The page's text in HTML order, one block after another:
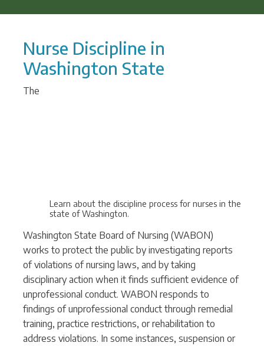
Nurse Discipline in
Washington State
Learn about the discipline process for nurses in the
state of Washington.
The
Washington State Board of Nursing (WABON)
works to protect the public by investigating reports
of violations of nursing laws, and by taking
disciplinary action when it finds sufficient evidence of
unprofessional conduct. WABON responds to
findings of unprofessional conduct through remedial
training, practice restrictions, or rehabilitation to
address violations. In some instances, suspension or